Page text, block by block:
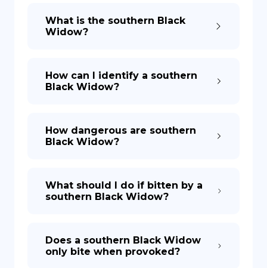
What is the southern Black
Widow?
How can I identify a southern
Black Widow?
How dangerous are southern
Black Widow?
What should I do if bitten by a
southern Black Widow?
Does a southern Black Widow
only bite when provoked?